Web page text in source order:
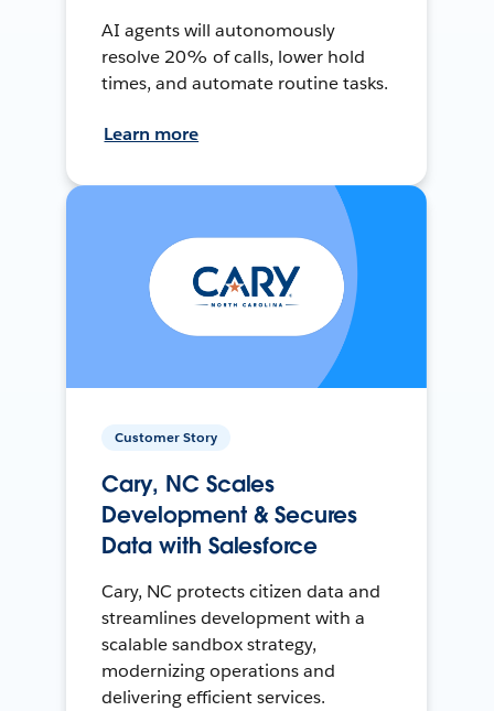
AI agents will autonomously
resolve 20% of calls, lower hold
times, and automate routine tasks.
Learn more
Customer Story
Cary, NC Scales
Development & Secures
Data with Salesforce
Cary, NC protects citizen data and
streamlines development with a
scalable sandbox strategy,
modernizing operations and
delivering efficient services.